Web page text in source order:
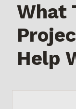
What
Help